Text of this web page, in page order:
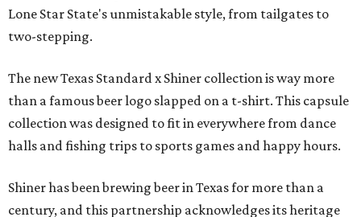
Lone Star State's unmistakable style, from tailgates to
two-stepping.
The new Texas Standard x Shiner collection is way more
than a famous beer logo slapped on a t-shirt. This capsule
collection was designed to fit in everywhere from dance
halls and fishing trips to sports games and happy hours.
Shiner has been brewing beer in Texas for more than a
century, and this partnership acknowledges its heritage